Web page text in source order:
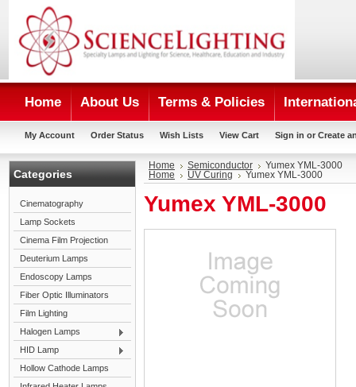
Home About Us Terms & Policies
My Account Order Status Wish Lists View Cart Sign in or Create
Categories
Cinematography
Lamp Sockets
Cinema Film Projection
Deuterium Lamps
Endoscopy Lamps
Fiber Optic Illuminators
Film Lighting
Halogen Lamps
HID Lamp
Hollow Cathode Lamps
Home Semiconductor
Yumex YML-3000
Home
UV Curing Yumex YML-3000
Yumex YML-3000